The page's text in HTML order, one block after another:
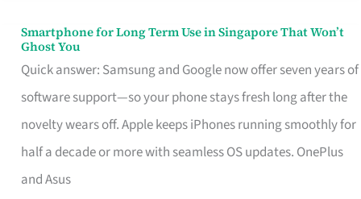
Smartphone for Long Term Use in Singapore That Won’t
Ghost You
Quick answer: Samsung and Google now offer seven years of
software support—so your phone stays fresh long after the
novelty wears off. Apple keeps iPhones running smoothly for
half a decade or more with seamless OS updates. OnePlus
and Asus
Smartphone
for
Long
Term
Use
in